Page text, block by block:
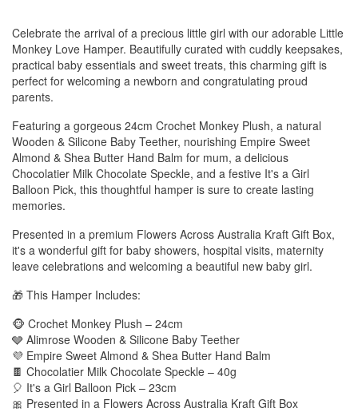
Celebrate the arrival of a precious little girl with our adorable Little
Monkey Love Hamper. Beautifully curated with cuddly keepsakes,
practical baby essentials and sweet treats, this charming gift is
perfect for welcoming a newborn and congratulating proud
parents.
Featuring a gorgeous 24cm Crochet Monkey Plush, a natural
Wooden & Silicone Baby Teether, nourishing Empire Sweet
Almond & Shea Butter Hand Balm for mum, a delicious
Chocolatier Milk Chocolate Speckle, and a festive It's a Girl
Balloon Pick, this thoughtful hamper is sure to create lasting
memories.
Presented in a premium Flowers Across Australia Kraft Gift Box,
it's a wonderful gift for baby showers, hospital visits, maternity
leave celebrations and welcoming a beautiful new baby girl.
🎁 This Hamper Includes:
🐵 Crochet Monkey Plush – 24cm
🩶 Alimrose Wooden & Silicone Baby Teether
💜 Empire Sweet Almond & Shea Butter Hand Balm
🍫 Chocolatier Milk Chocolate Speckle – 40g
🎈 It's a Girl Balloon Pick – 23cm
🎀 Presented in a Flowers Across Australia Kraft Gift Box